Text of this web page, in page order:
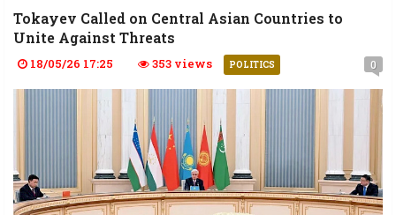
Tokayev Called on Central Asian Countries to
Unite Against Threats
18/05/26 17:25 353 views POLITICS 0